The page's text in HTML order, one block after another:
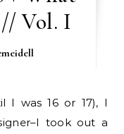
// Vol. I
took out a